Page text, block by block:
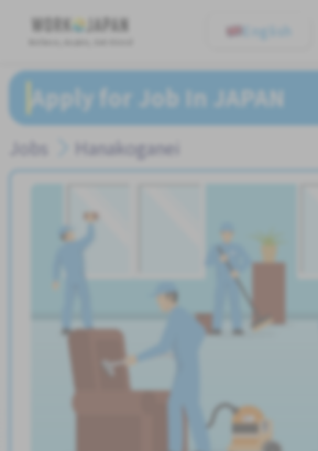
English
Apply for Job In JAPAN
Jobs Hanakoganei